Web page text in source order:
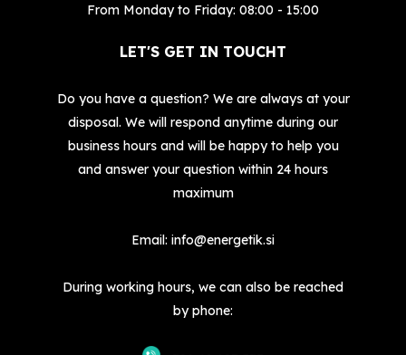
From Monday to Friday: 08:00 - 15:00
LET'S GET IN TOUCHT
Do you have a question? We are always at your
disposal. We will respond anytime during our
business hours and will be happy to help you
and answer your question within 24 hours
maximum
Email: info@energetik.si
During working hours, we can also be reached
by phone: